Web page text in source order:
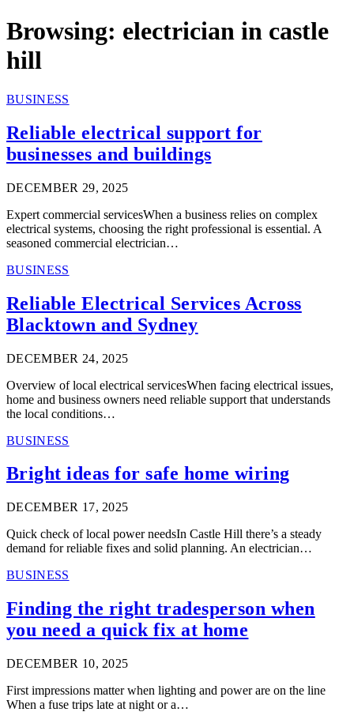
Browsing: electrician in castle
hill
BUSINESS
Reliable electrical support for
businesses and buildings
DECEMBER 29, 2025
Expert commercial servicesWhen a business relies on complex
electrical systems, choosing the right professional is essential. A
seasoned commercial electrician…
BUSINESS
Reliable Electrical Services Across
Blacktown and Sydney
DECEMBER 24, 2025
Overview of local electrical servicesWhen facing electrical issues,
home and business owners need reliable support that understands
the local conditions…
BUSINESS
Bright ideas for safe home wiring
DECEMBER 17, 2025
Quick check of local power needsIn Castle Hill there’s a steady
demand for reliable fixes and solid planning. An electrician…
BUSINESS
Finding the right tradesperson when
you need a quick fix at home
DECEMBER 10, 2025
First impressions matter when lighting and power are on the line
When a fuse trips late at night or a…